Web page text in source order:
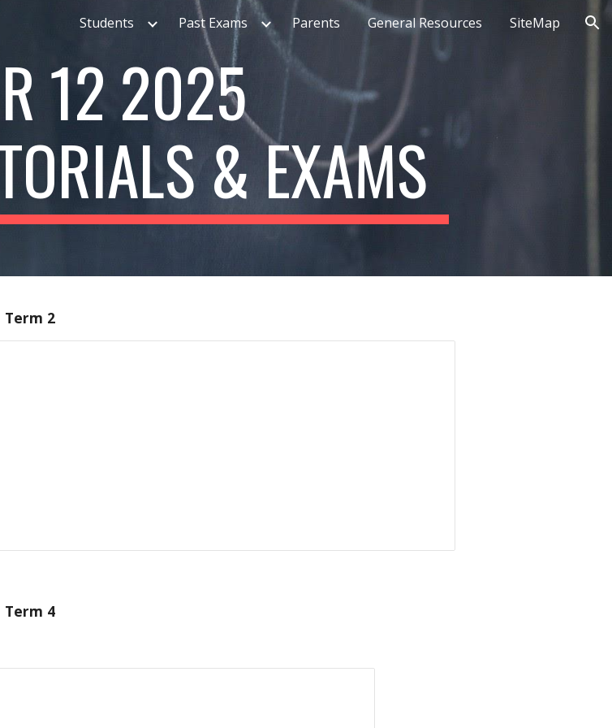
Skip to navigation
Students Past Exams Parents General Resources SiteMap
12 2025
& EXAMS
Term 2
Term 4